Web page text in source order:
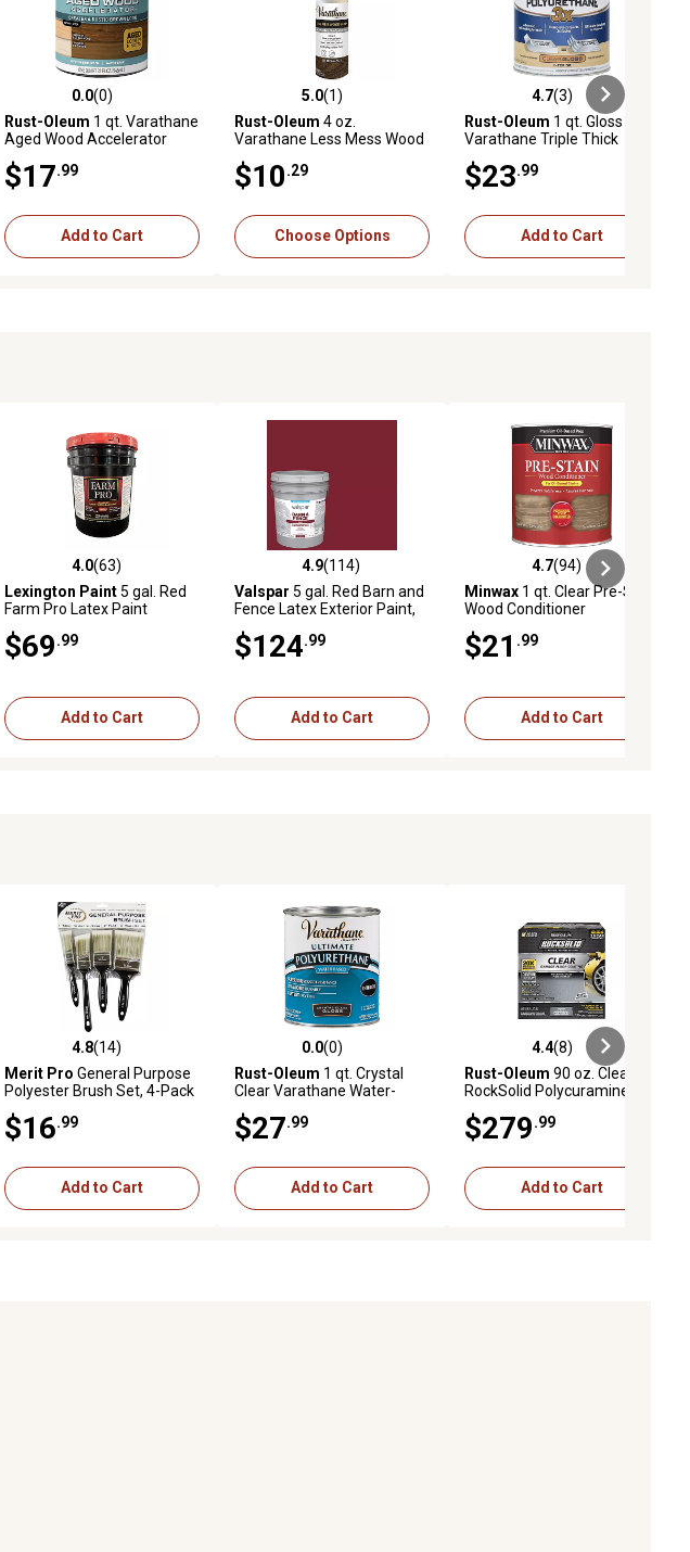
0.0 out of 5 stars with 0 reviews
0.0(0)
Rust-Oleum 1 qt. Varathane
Aged Wood Accelerator
$17 .99
Add to Cart
5.0 out of 5 stars with 1 reviews
5.0(1)
Rust-Oleum 4 oz.
Varathane Less Mess Wood
$10 .29
Choose Options
4.7 out of 5 stars with 3 reviews
4.7(3)
Rust-Oleum 1 qt. Gloss
Varathane Triple Thick
$23 .99
Add to Cart
4.0 out of 5 stars with 63 reviews
4.0(63)
Lexington Paint5 gal. Red
Farm Pro Latex Paint
$69 .99
Add to Cart
4.9 out of 5 stars with 114 reviews
4.9(114)
Valspar 5 gal. Red Barn and
Fence Latex Exterior Paint,
$124 .99
Add to Cart
4.7 out of 5 stars with 94 reviews
4.7(94)
Minwax 1 qt. Clear Pre-Stain
Wood Conditioner
$21 .99
Add to Cart
4.8 out of 5 stars with 14 reviews
4.8(14)
Merit Pro General Purpose
Polyester Brush Set, 4-Pack
$16 .99
Add to Cart
0.0 out of 5 stars with 0 reviews
0.0(0)
Rust-Oleum 1 qt. Crystal
Clear Varathane Water-
Polyurethane, Gloss
$27 .99
Add to Cart
4.4 out of 5 stars with 8 reviews
4.4(8)
Rust-Oleum 90 oz. Clear
RockSolid Polycuramine
$279 .99
Add to Cart